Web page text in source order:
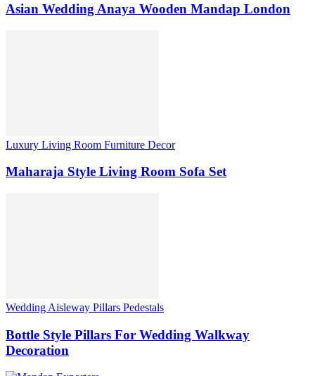
Asian Wedding Anaya Wooden Mandap London
Luxury Living Room Furniture Decor
Maharaja Style Living Room Sofa Set
Wedding Aisleway Pillars Pedestals
Bottle Style Pillars For Wedding Walkway
Decoration